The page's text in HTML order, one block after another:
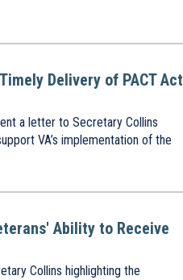
Delivery of PACT Act
a letter to Secretary Collins
VA’s implementation of the
Ability to Receive
Collins highlighting the